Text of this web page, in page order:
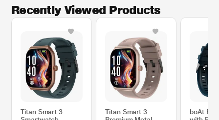
Recently Viewed Products
Titan Smart 3
Titan Smart 3
boAt